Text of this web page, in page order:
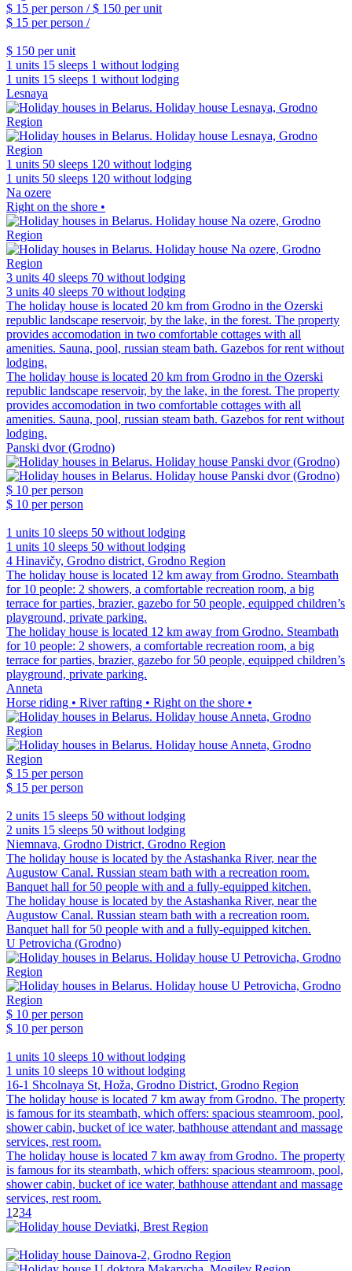
$ 15 per person /$ 150 per unit
$ 15 per person /
$ 150 per unit
1 units 15 sleeps 1 without lodging
1 units 15 sleeps 1 without lodging
Lesnaya
1 units 50 sleeps 120 without lodging
1 units 50 sleeps 120 without lodging
Na ozere
Right on the shore •
3 units 40 sleeps 70 without lodging
3 units 40 sleeps 70 without lodging
The holiday house is located 20 km from Grodno in the Ozerski
republic landscape reservoir, by the lake, in the forest. The property
provides accomodation in two comfortable cottages with all
amenities. Sauna, pool, russian steam bath. Gazebos for rent without
lodging.
The holiday house is located 20 km from Grodno in the Ozerski
republic landscape reservoir, by the lake, in the forest. The property
provides accomodation in two comfortable cottages with all
amenities. Sauna, pool, russian steam bath. Gazebos for rent without
lodging.
Panski dvor (Grodno)
$ 10 per person
$ 10 per person
1 units 10 sleeps 50 without lodging
1 units 10 sleeps 50 without lodging
4 Hinavičy, Grodno district, Grodno Region
The holiday house is located 12 km away from Grodno. Steambath
for 10 people: 2 showers, a comfortable recreation room, a big
terrace for parties, brazier, gazebo for 50 people, equipped children’s
playground, private parking.
The holiday house is located 12 km away from Grodno. Steambath
for 10 people: 2 showers, a comfortable recreation room, a big
terrace for parties, brazier, gazebo for 50 people, equipped children’s
playground, private parking.
Anneta
Horse riding • River rafting • Right on the shore •
$ 15 per person
$ 15 per person
2 units 15 sleeps 50 without lodging
2 units 15 sleeps 50 without lodging
Niemnava, Grodno District, Grodno Region
The holiday house is located by the Astashanka River, near the
Augustow Canal. Russian steam bath with a recreation room.
Banquet hall for 50 people with and a fully-equipped kitchen.
The holiday house is located by the Astashanka River, near the
Augustow Canal. Russian steam bath with a recreation room.
Banquet hall for 50 people with and a fully-equipped kitchen.
U Petrovicha (Grodno)
$ 10 per person
$ 10 per person
1 units 10 sleeps 10 without lodging
1 units 10 sleeps 10 without lodging
16-1 Shcolnaya St, Hoža, Grodno District, Grodno Region
The holiday house is located 7 km away from Grodno. The property
is famous for its steambath, which offers: spacious steamroom, pool,
shower cabin, bucket of ice water, bathhouse attendant and massage
services, rest room.
The holiday house is located 7 km away from Grodno. The property
is famous for its steambath, which offers: spacious steamroom, pool,
shower cabin, bucket of ice water, bathhouse attendant and massage
services, rest room.
1 234